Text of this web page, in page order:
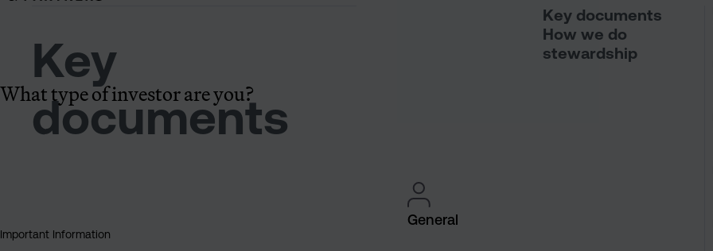
Key
documents
Key documents
How we do
stewardship
What type of investor are you?
General
Important Information